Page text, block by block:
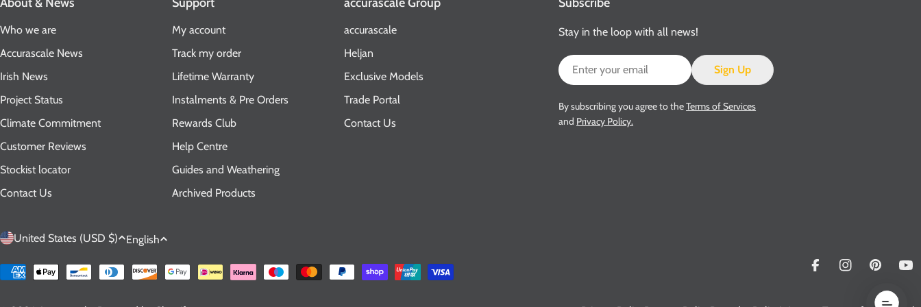
Who we are
Accurascale News
Irish News
Project Status
Climate Commitment
Customer Reviews
Stockist locator
Contact Us
My account
Track my order
Lifetime Warranty
Instalments & Pre Orders
Rewards Club
Help Centre
Guides and Weathering
Archived Products
accurascale
Heljan
Exclusive Models
Trade Portal
Contact Us
Stay in the loop with all news!
Email
Sign Up
By subscribing you agree to theTerms of Services
and Privacy Policy.
C
o
United States (USD $)
L
a
English
Payment
FacebookInstagramPinterest